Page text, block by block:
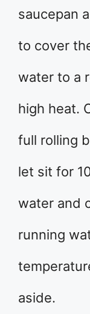
saucepan
to cover
water to a
high heat.
full rolling
let sit for
water and
running
aside.